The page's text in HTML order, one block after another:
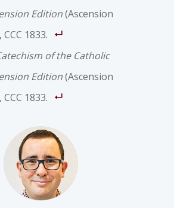
Edition(Ascension
1833.
of the Catholic
Edition(Ascension
1833.